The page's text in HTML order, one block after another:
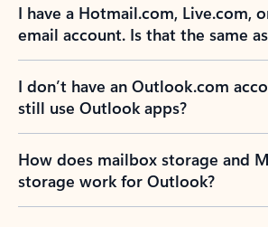
I have a Hotmail.com, Live.com,
email account. Is that the same
I don’t have an Outlook.com
still use Outlook apps?
How does mailbox storage and
storage work for Outlook?